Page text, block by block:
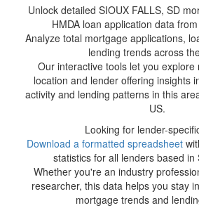
Unlock detailed SIOUX FALLS, SD
HMDA loan application data
Analyze total mortgage applications,
lending trends across
Our interactive tools let you
location and lender offering insights
activity and lending patterns in this
US.
Looking for lender-
Download a formatted spreadsheet
statistics for all lenders based in
Whether you're an industry
researcher, this data helps you stay
mortgage trends and